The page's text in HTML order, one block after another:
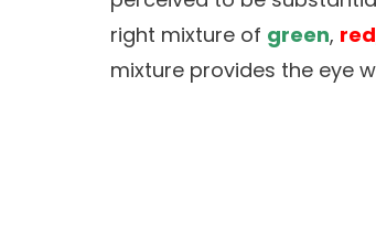
right mixture of green, red
mixture provides the eye